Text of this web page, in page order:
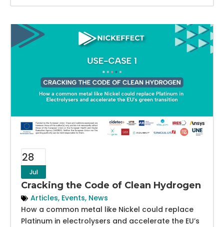
28
Jul
Cracking the Code of Clean Hydrogen
Articles, Events, News
How a common metal like Nickel could replace
Platinum in electrolysers and accelerate the EU’s